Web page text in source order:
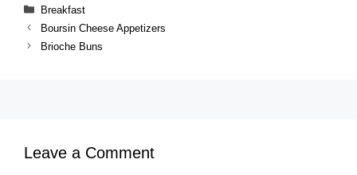
Categories
Breakfast
Boursin Cheese Appetizers
Brioche Buns
Leave a Comment